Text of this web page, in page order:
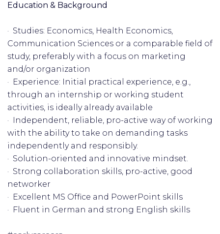
Education & Background
· Studies: Economics, Health Economics,
Communication Sciences or a comparable field of
study, preferably with a focus on marketing
and/or organization
· Experience: Initial practical experience, e.g.,
through an internship or working student
activities, is ideally already available
· Independent, reliable, pro-active way of working
with the ability to take on demanding tasks
independently and responsibly.
· Solution-oriented and innovative mindset.
· Strong collaboration skills, pro-active, good
networker
· Excellent MS Office and PowerPoint skills
· Fluent in German and strong English skills